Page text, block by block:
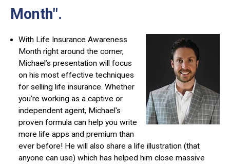
Month".
With Life Insurance Awareness
Month right around the corner,
Michael’s presentation will focus
on his most effective techniques
for selling life insurance. Whether
you’re working as a captive or
independent agent, Michael's
proven formula can help you write
more life apps and premium than
ever before! He will also share a life illustration (that
anyone can use) which has helped him close massive